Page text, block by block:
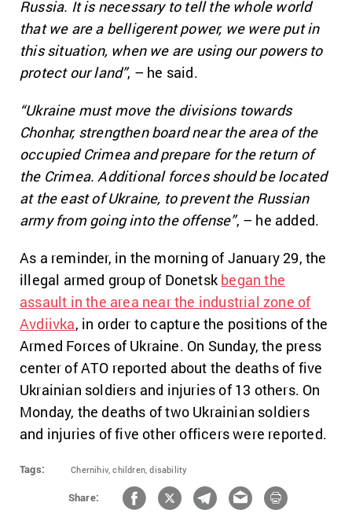
Russia. It is necessary to tell the whole world
that we are a belligerent power, we were put in
this situation, when we are using our powers to
protect our land”, – he said.
“Ukraine must move the divisions towards
Chonhar, strengthen board near the area of the
occupied Crimea and prepare for the return of
the Crimea. Additional forces should be located
at the east of Ukraine, to prevent the Russian
army from going into the offense”, – he added.
As a reminder, in the morning of January 29, the
illegal armed group of Donetsk began the
assault in the area near the industrial zone of
Avdiivka, in order to capture the positions of the
Armed Forces of Ukraine. On Sunday, the press
center of ATO reported about the deaths of five
Ukrainian soldiers and injuries of 13 others. On
Monday, the deaths of two Ukrainian soldiers
and injuries of five other officers were reported.
Tags: Chernihiv, children, disability
Share: